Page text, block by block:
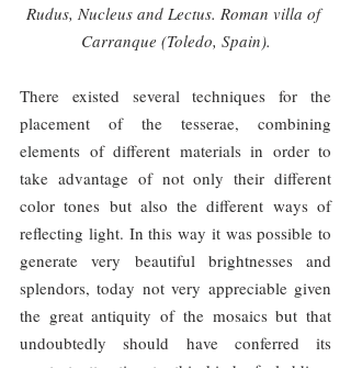
Rudus, Nucleus and Lectus. Roman villa of
Carranque (Toledo, Spain).
There existed several techniques for the
placement of the tesserae, combining
elements of different materials in order to
take advantage of not only their different
color tones but also the different ways of
reflecting light. In this way it was possible to
generate very beautiful brightnesses and
splendors, today not very appreciable given
the great antiquity of the mosaics but that
undoubtedly should have conferred its